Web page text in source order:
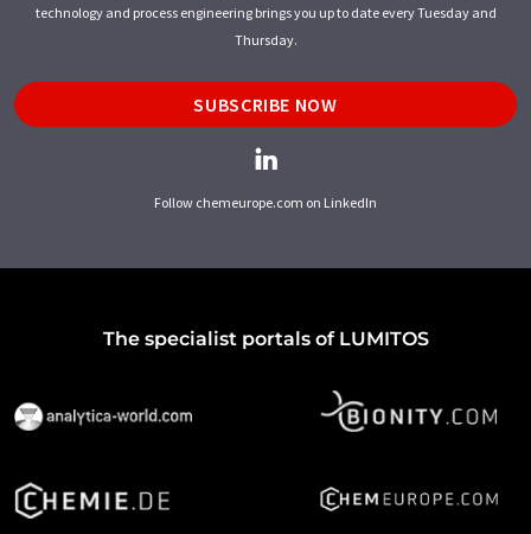
technology and process engineering brings you up to date every Tuesday and
Thursday.
SUBSCRIBE NOW
Follow chemeurope.com on LinkedIn
The specialist portals of LUMITOS